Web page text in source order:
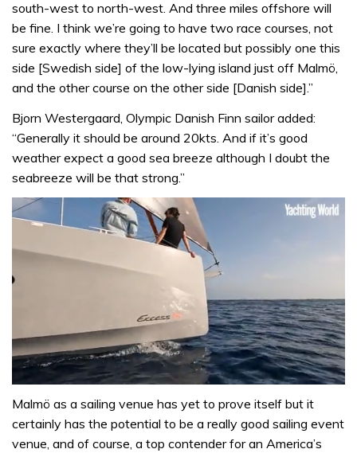
south-west to north-west. And three miles offshore will
be fine. I think we’re going to have two race courses, not
sure exactly where they’ll be located but possibly one this
side [Swedish side] of the low-lying island just off Malmö,
and the other course on the other side [Danish side].”
Bjorn Westergaard, Olympic Danish Finn sailor added:
“Generally it should be around 20kts. And if it’s good
weather expect a good sea breeze although I doubt the
seabreeze will be that strong.”
seconds
1
minute,
Malmö as a sailing venue has yet to prove itself but it
certainly has the potential to be a really good sailing event
venue, and of course, a top contender for an America’s